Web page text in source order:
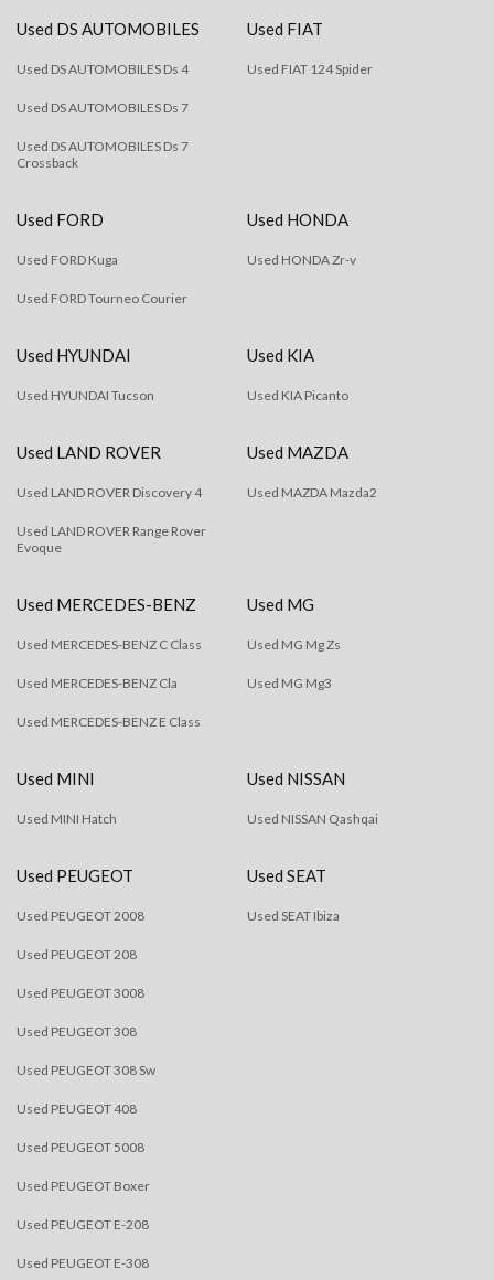
Used DS AUTOMOBILES
Used DS AUTOMOBILES Ds 4
Used DS AUTOMOBILES Ds 7
Used DS AUTOMOBILES Ds 7
Crossback
Used FIAT
Used FIAT 124 Spider
Used FORD
Used FORD Kuga
Used FORD Tourneo Courier
Used HONDA
Used HONDA Zr-v
Used HYUNDAI
Used HYUNDAI Tucson
Used KIA
Used KIA Picanto
Used LAND ROVER
Used LAND ROVER Discovery 4
Used LAND ROVER Range Rover
Evoque
Used MAZDA
Used MAZDA Mazda2
Used MERCEDES-BENZ
Used MERCEDES-BENZ C Class
Used MERCEDES-BENZ Cla
Used MERCEDES-BENZ E Class
Used MG
Used MG Mg Zs
Used MG Mg3
Used MINI
Used MINI Hatch
Used NISSAN
Used NISSAN Qashqai
Used PEUGEOT
Used PEUGEOT 2008
Used PEUGEOT 208
Used PEUGEOT 3008
Used PEUGEOT 308
Used PEUGEOT 308 Sw
Used PEUGEOT 408
Used PEUGEOT 5008
Used PEUGEOT Boxer
Used PEUGEOT E-208
Used PEUGEOT E-308
Used SEAT
Used SEAT Ibiza